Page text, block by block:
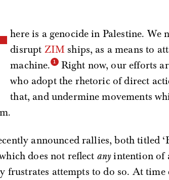
here is a genocide in Palestine. We
disrupt ZIM ships, as a means to
machine.
Right now, our efforts
who adopt the rhetoric of direct
that, and undermine movements
announced rallies, both titled
does not reflect anyintention of
frustrates attempts to do so. At